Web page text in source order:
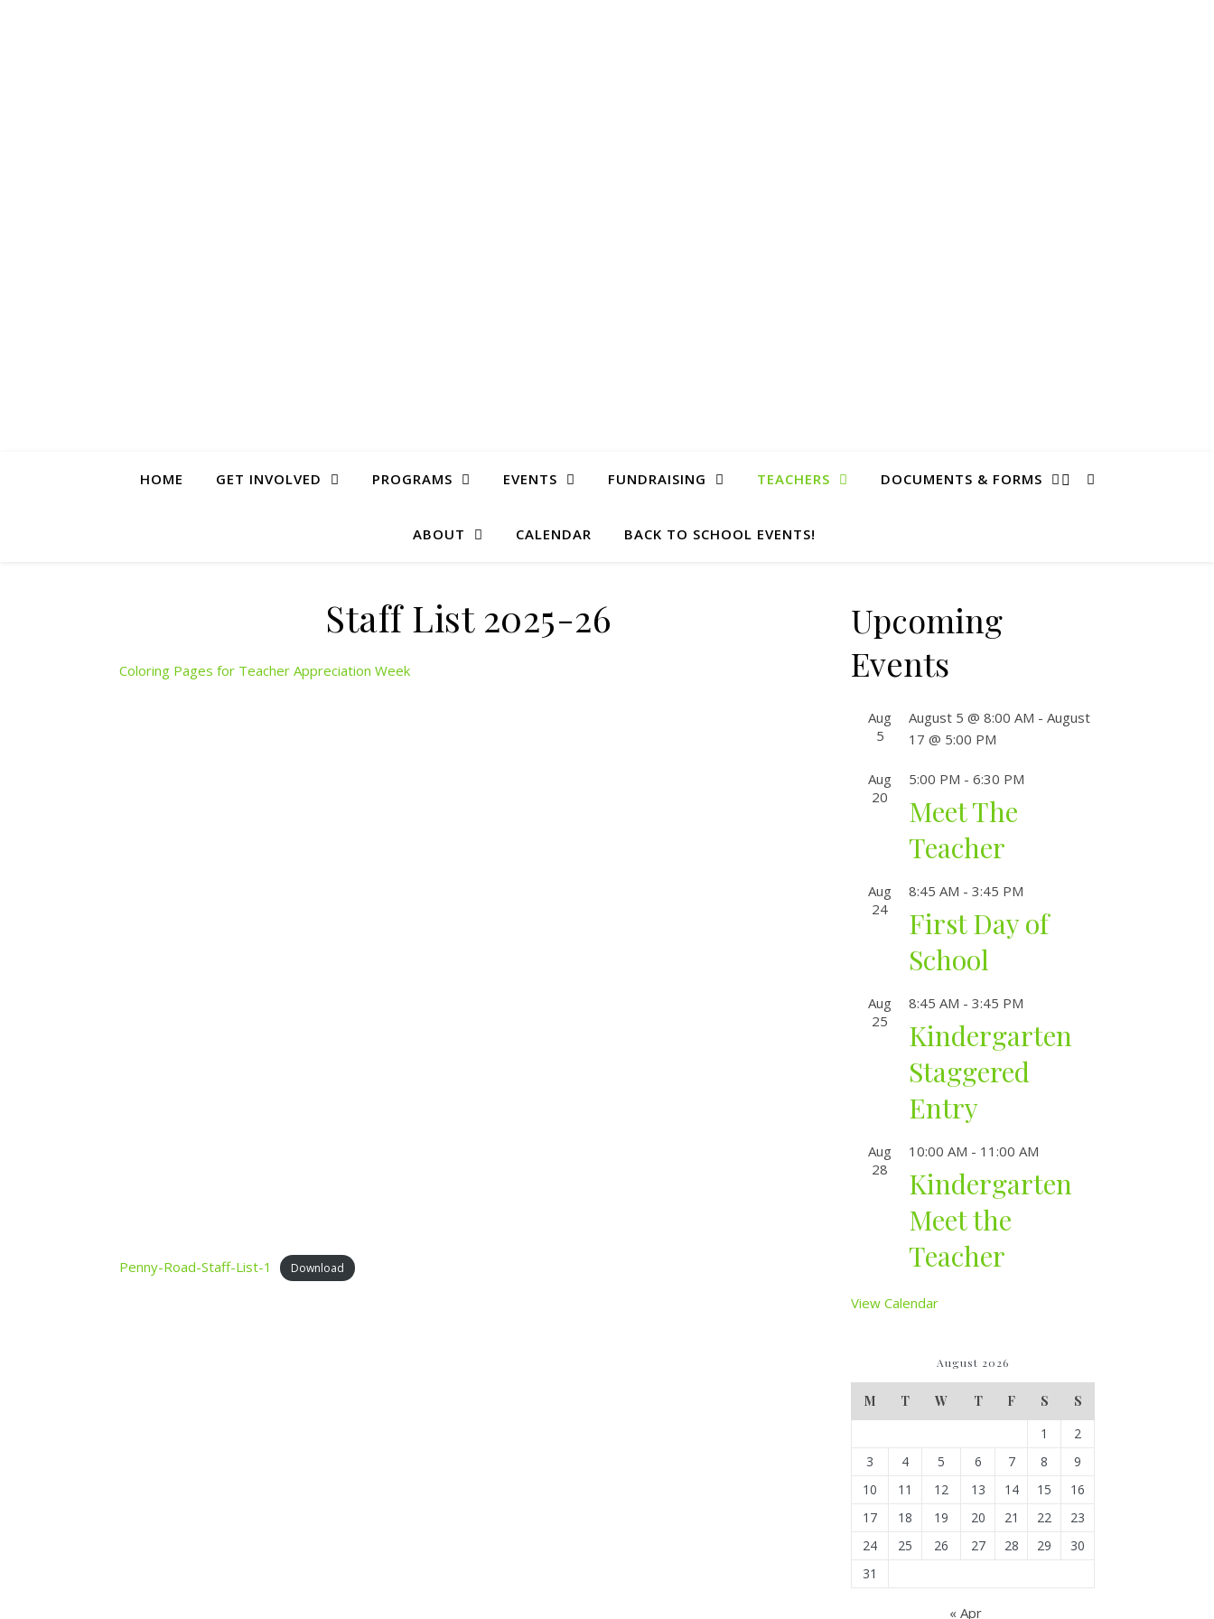
HOME GET INVOLVED PROGRAMS EVENTS FUNDRAISING TEACHERS DOCUMENTS & FORMS
ABOUT CALENDAR BACK TO SCHOOL EVENTS!
Staff List 2025-26
Coloring Pages for Teacher Appreciation Week
Penny-Road-Staff-List-1 Download
Upcoming
Events
Aug
5
August 5 @ 8:00 AM - August
17 @ 5:00 PM
Aug
20
5:00 PM - 6:30 PM
Meet The
Teacher
Aug
24
8:45 AM - 3:45 PM
First Day of
School
Aug
25
8:45 AM - 3:45 PM
Kindergarten
Staggered
Entry
Aug
28
10:00 AM - 11:00 AM
Kindergarten
Meet the
Teacher
View Calendar
August 2026
M T W T F S
S
1
2
3
4 5 6 7 8
9
10
11 12 13 14 15
16
17
18 19 20 21 22
23
24
25 26 27 28 29
30
31
« Apr